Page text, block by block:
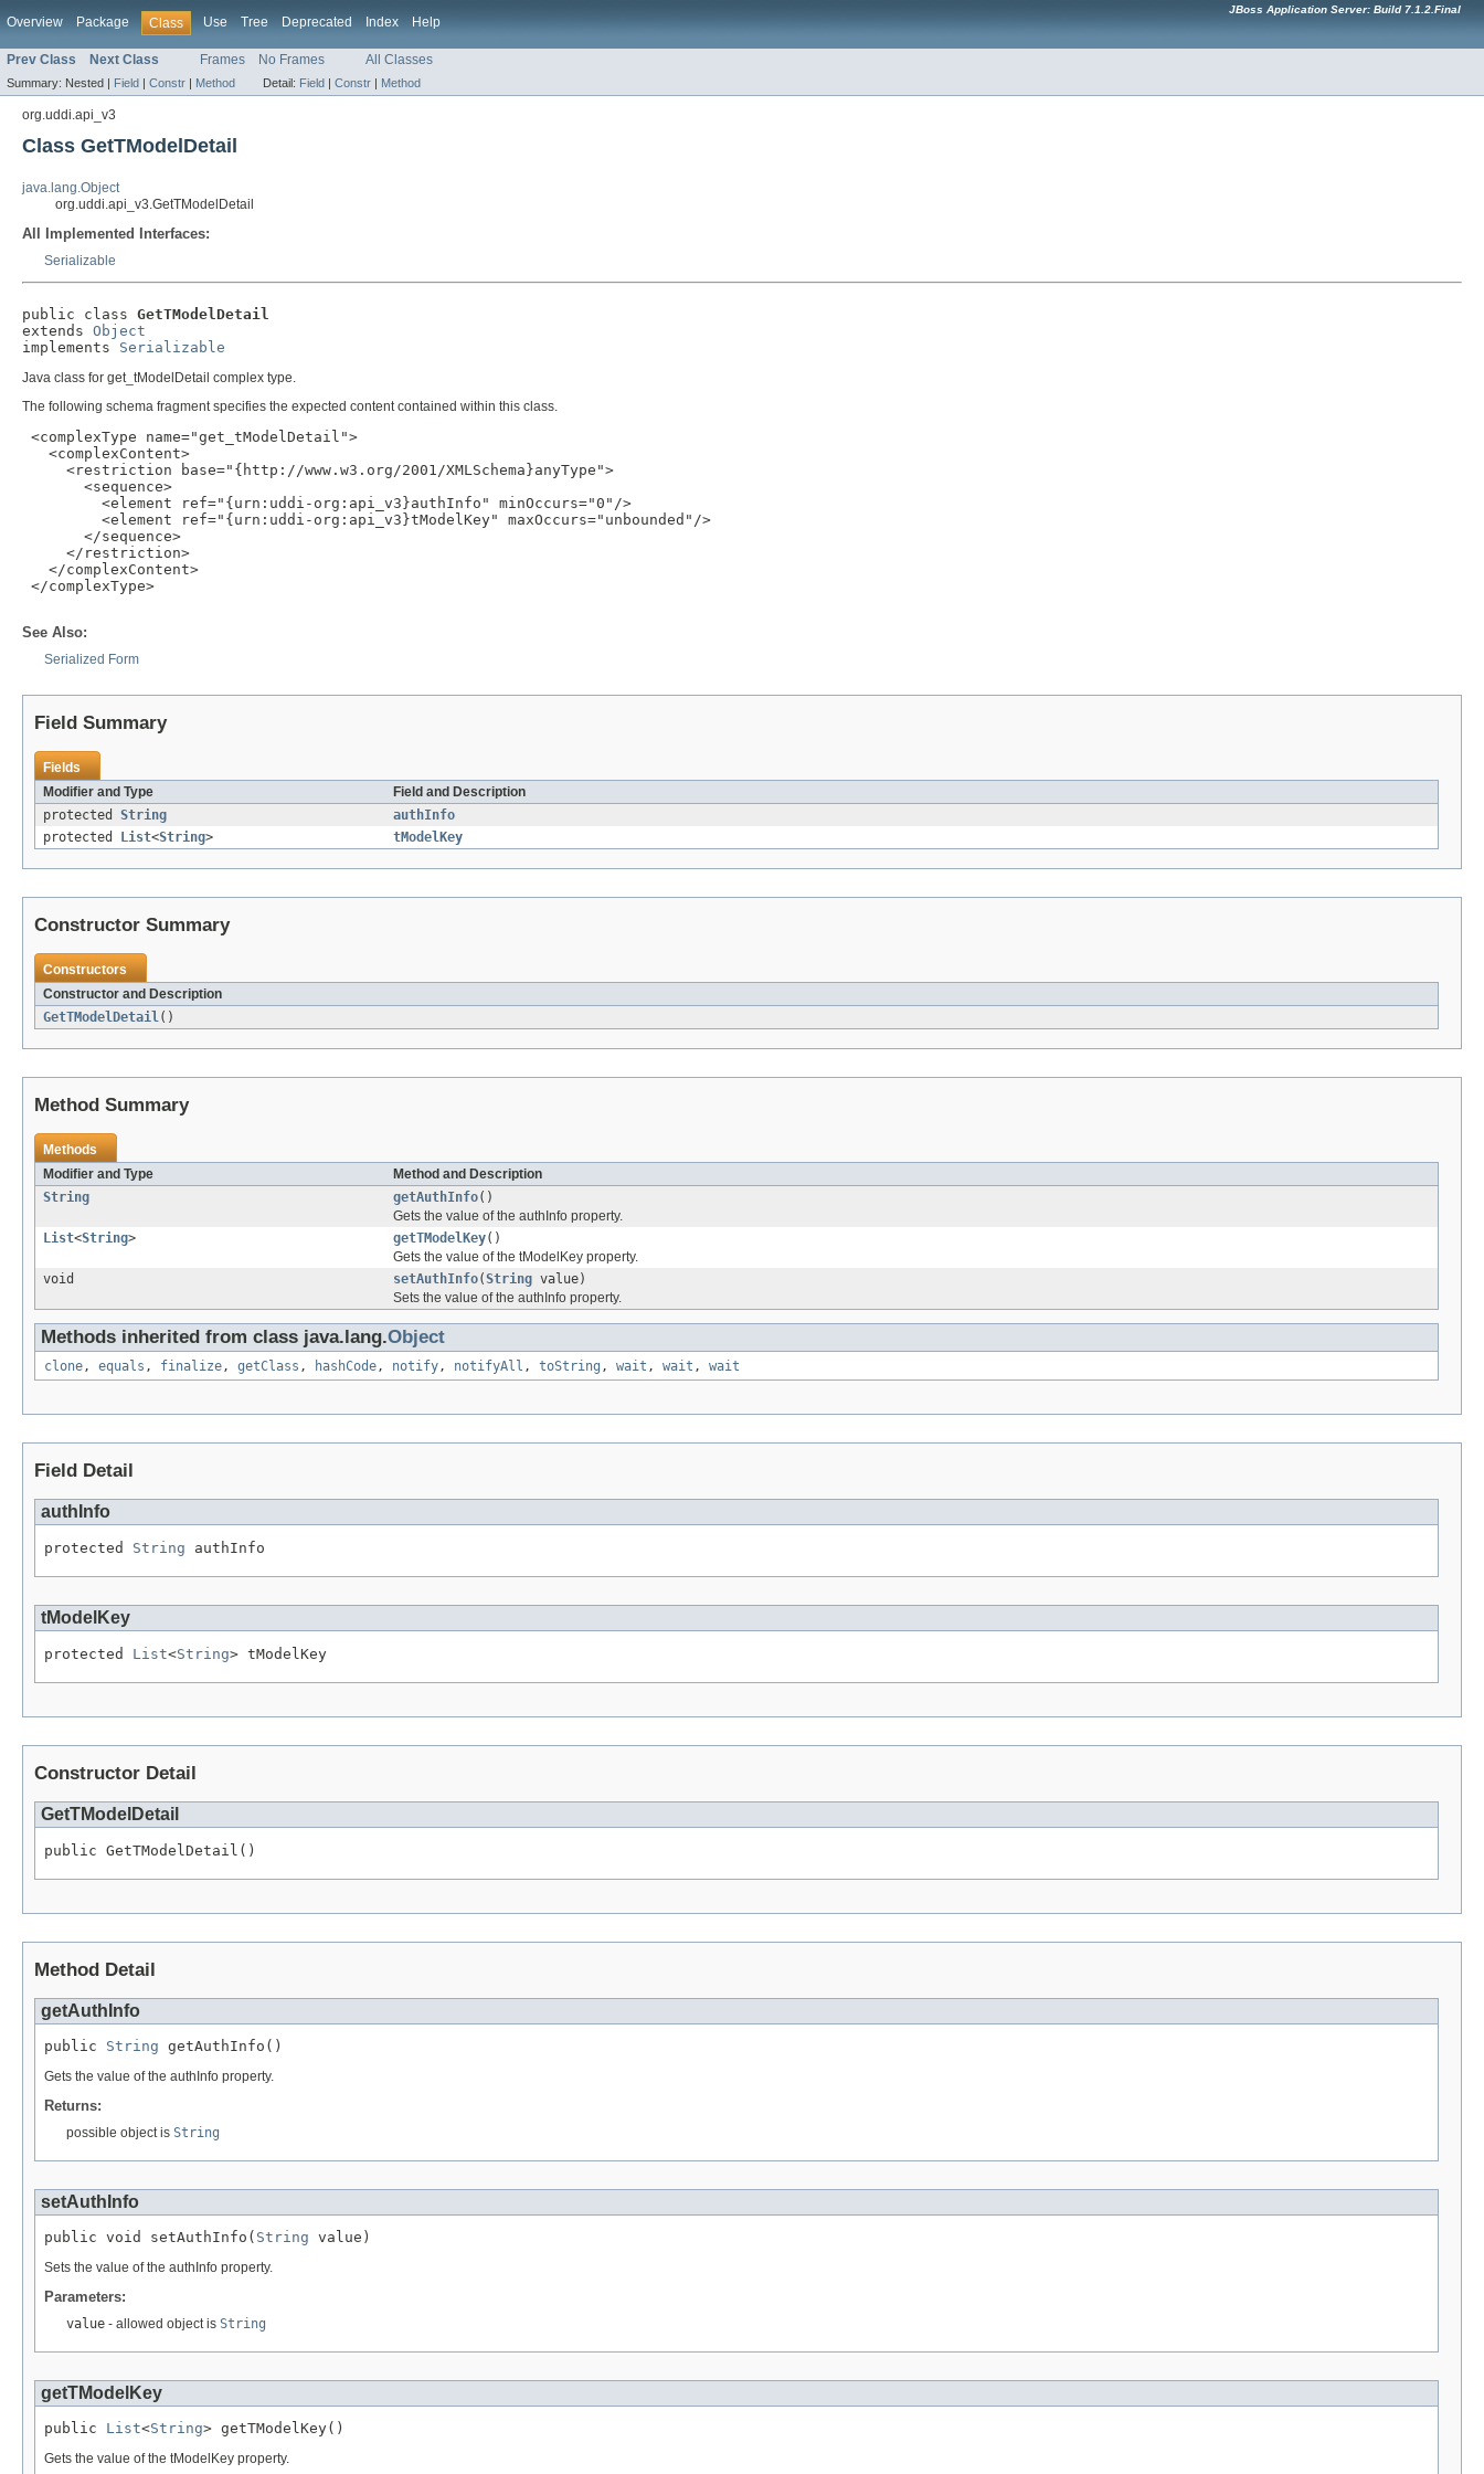
Overview Package Class Use Tree Deprecated Index Help
JBoss Application Server: Build 7.1.2.Final
Prev Class Next Class Frames No Frames All Classes
Summary: Nested | Field | Constr | Method Detail: Field | Constr | Method
org.uddi.api_v3
Class GetTModelDetail
java.lang.Object
org.uddi.api_v3.GetTModelDetail
All Implemented Interfaces:
Serializable
public class GetTModelDetail
extends Object
implements Serializable
Java class for get_tModelDetail complex type.
The following schema fragment specifies the expected content contained within this class.
<complexType name="get_tModelDetail">
   <complexContent>
     <restriction base="{http://www.w3.org/2001/XMLSchema}anyType">
       <sequence>
         <element ref="{urn:uddi-org:api_v3}authInfo" minOccurs="0"/>
         <element ref="{urn:uddi-org:api_v3}tModelKey" maxOccurs="unbounded"/>
       </sequence>
     </restriction>
   </complexContent>
</complexType>
See Also:
Serialized Form
Field Summary
Fields
Modifier and Type
Field and Description
protected String
authInfo
protected
List<String> tModelKey
Constructor Summary
Constructors
Constructor and Description
GetTModelDetail()
Method Summary
Methods
Modifier and Type
Method and Description
String
getAuthInfo()
Gets the value of the authInfo property.
List<String> getTModelKey()
Gets the value of the tModelKey property.
void
setAuthInfo(String value)
Sets the value of the authInfo property.
Methods inherited from class java.lang.Object
clone, equals , finalize, getClass , hashCode, notify, notifyAll , toString , wait , wait , wait
Field Detail
authInfo
protected String authInfo
tModelKey
protected List<String> tModelKey
Constructor Detail
GetTModelDetail
public GetTModelDetail()
Method Detail
getAuthInfo
public String getAuthInfo()
Gets the value of the authInfo property.
Returns:
possible object is String
setAuthInfo
public void setAuthInfo( String value)
Sets the value of the authInfo property.
Parameters:
value - allowed object is String
getTModelKey
public List<String> getTModelKey()
Gets the value of the tModelKey property.